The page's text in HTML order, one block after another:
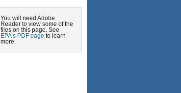
You will need Adobe
Reader to view some of the
files on this page. See
EPA’s PDF page to learn
more.